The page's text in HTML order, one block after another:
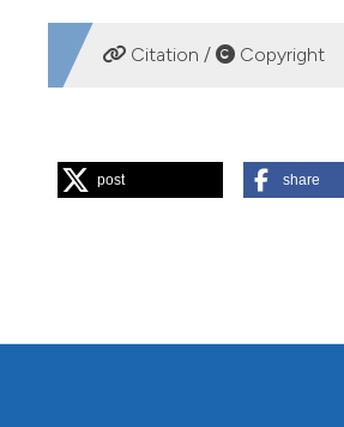
DOWNLOADS
Citation / Copyright
Gilbert JD, de Vicente I, Ortega
post share